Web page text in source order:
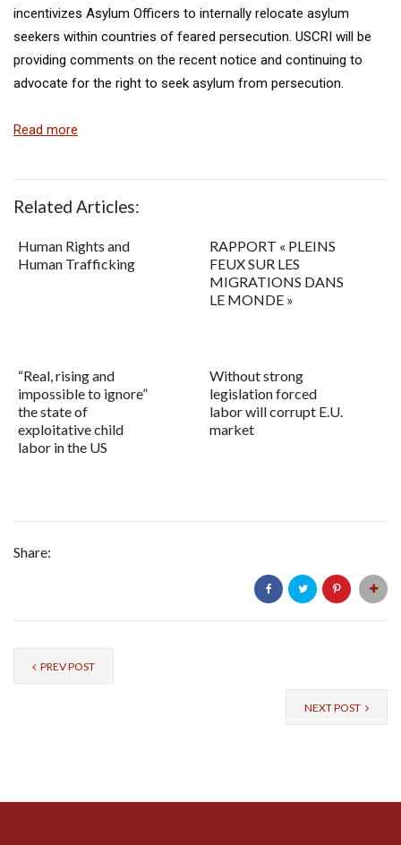
incentivizes Asylum Officers to internally relocate asylum
seekers within countries of feared persecution. USCRI will be
providing comments on the recent notice and continuing to
advocate for the right to seek asylum from persecution.
Read more
Related Articles:
Human Rights and
Human Trafficking
RAPPORT « PLEINS
FEUX SUR LES
MIGRATIONS DANS
LE MONDE »
“Real, rising and
impossible to ignore”
the state of
exploitative child
labor in the US
Without strong
legislation forced
labor will corrupt E.U.
market
Share:
PREV POST
NEXT POST